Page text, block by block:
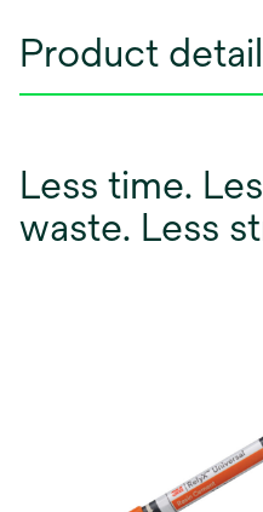
Product
Less time.
waste. Less